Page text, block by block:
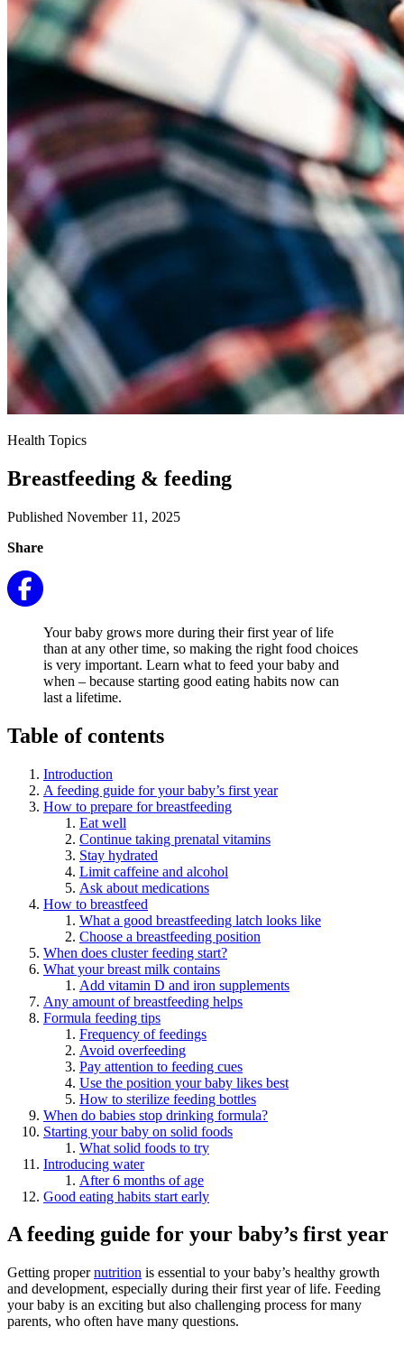
Health Topics
Breastfeeding & feeding
Published November 11, 2025
Share
Your baby grows more during their first year of life
than at any other time, so making the right food choices
is very important. Learn what to feed your baby and
when – because starting good eating habits now can
last a lifetime.
Table of contents
Introduction
A feeding guide for your baby’s first year
How to prepare for breastfeeding
Eat well
Continue taking prenatal vitamins
Stay hydrated
Limit caffeine and alcohol
Ask about medications
How to breastfeed
What a good breastfeeding latch looks like
Choose a breastfeeding position
When does cluster feeding start?
What your breast milk contains
Add vitamin D and iron supplements
Any amount of breastfeeding helps
Formula feeding tips
Frequency of feedings
Avoid overfeeding
Pay attention to feeding cues
Use the position your baby likes best
How to sterilize feeding bottles
When do babies stop drinking formula?
Starting your baby on solid foods
What solid foods to try
Introducing water
After 6 months of age
Good eating habits start early
A feeding guide for your baby’s first year
Getting propernutrition is essential to your baby’s healthy growth
and development, especially during their first year of life. Feeding
your baby is an exciting but also challenging process for many
parents, who often have many questions.